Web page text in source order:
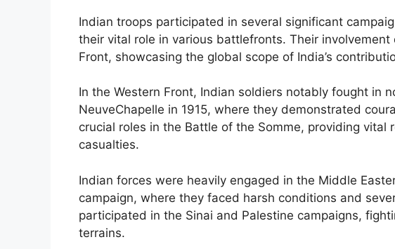
Indian troops participated in several significant
their vital role in various battlefronts. Their
Front, showcasing the global scope of India’s
In the Western Front, Indian soldiers notably fought in
NeuveChapelle in 1915, where they demonstrated
crucial roles in the Battle of the Somme, providing vital
casualties.
Indian forces were heavily engaged in the Middle
campaign, where they faced harsh conditions and
participated in the Sinai and Palestine campaigns,
terrains.